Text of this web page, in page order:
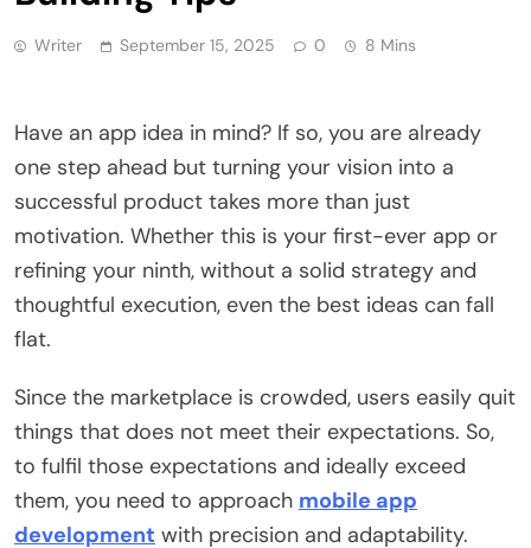
Writer September 15, 2025 0 8 Mins
Have an app idea in mind? If so, you are already
one step ahead but turning your vision into a
successful product takes more than just
motivation. Whether this is your first-ever app or
refining your ninth, without a solid strategy and
thoughtful execution, even the best ideas can fall
flat.
Since the marketplace is crowded, users easily quit
things that does not meet their expectations. So,
to fulfil those expectations and ideally exceed
them, you need to approach mobile app
development with precision and adaptability.